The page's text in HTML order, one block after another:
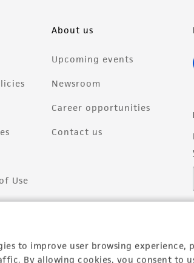
to improve user browsing experience,
By allowing cookies, you consent to
Use
About us
Upcoming events
Newsroom
Career opportunities
Contact us